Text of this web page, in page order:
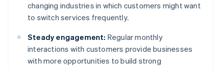
changing industries in which customers might want
to switch services frequently.
Steady engagement: Regular monthly
interactions with customers provide businesses
with more opportunities to build strong